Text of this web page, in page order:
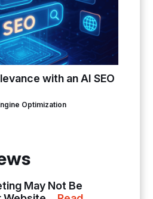
with an AI SEO
Optimization
May Not Be